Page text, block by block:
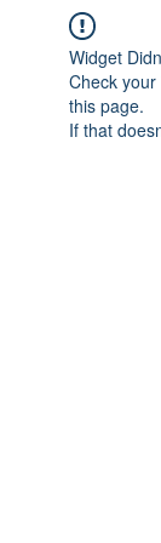
Widget
Check
this page.
If that